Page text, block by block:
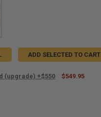
ADD SELECTED TO CART
(upgrade) +$550
$549.95